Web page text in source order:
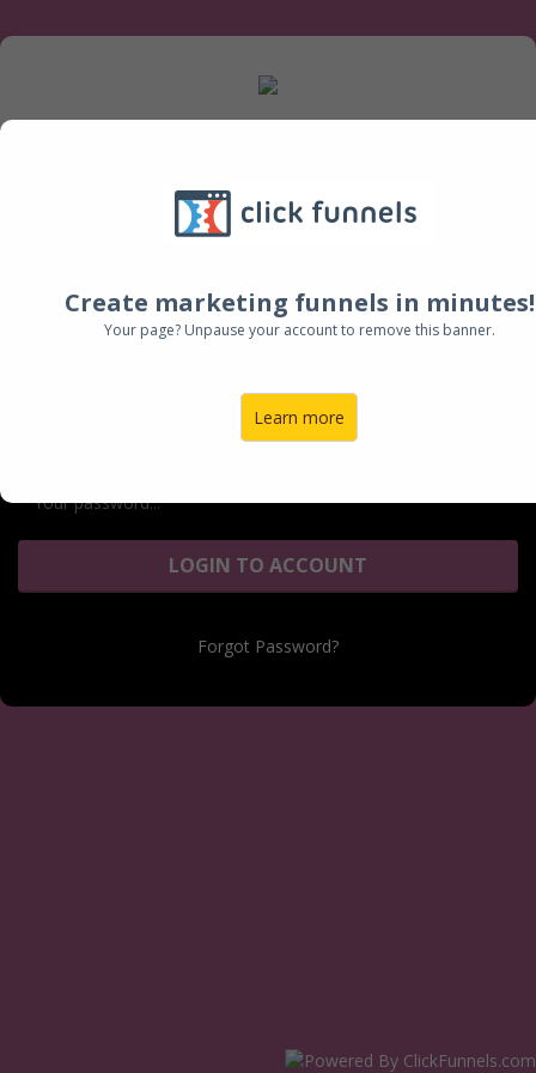
Create marketing funnels in minutes!
Your page? Unpause your account to remove this banner.
Learn more
New members create your account now to get
started, existing members login below.
Log Into Your Account:
LOGIN TO ACCOUNT
Forgot Password?